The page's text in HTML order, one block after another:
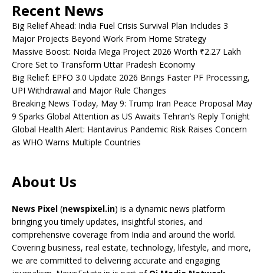
Recent News
Big Relief Ahead: India Fuel Crisis Survival Plan Includes 3
Major Projects Beyond Work From Home Strategy
Massive Boost: Noida Mega Project 2026 Worth ₹2.27 Lakh
Crore Set to Transform Uttar Pradesh Economy
Big Relief: EPFO 3.0 Update 2026 Brings Faster PF Processing,
UPI Withdrawal and Major Rule Changes
Breaking News Today, May 9: Trump Iran Peace Proposal May
9 Sparks Global Attention as US Awaits Tehran’s Reply Tonight
Global Health Alert: Hantavirus Pandemic Risk Raises Concern
as WHO Warns Multiple Countries
About Us
News Pixel (newspixel.in) is a dynamic news platform
bringing you timely updates, insightful stories, and
comprehensive coverage from India and around the world.
Covering business, real estate, technology, lifestyle, and more,
we are committed to delivering accurate and engaging